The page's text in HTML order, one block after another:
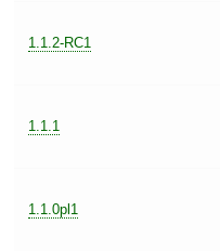
1.1.2-RC1
1.1.1
1.1.0pl1